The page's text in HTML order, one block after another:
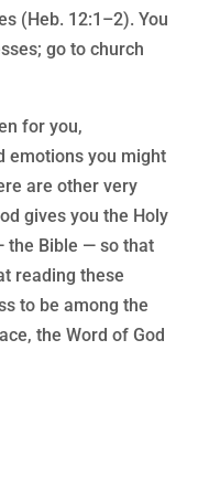
(Heb. 12:1–2). You
go to church
for you,
emotions you might
are other very
gives you the Holy
the Bible — so that
reading these
to be among the
the Word of God